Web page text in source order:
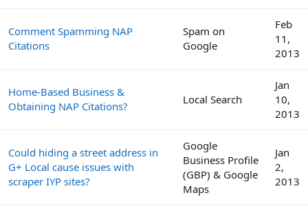
Comment Spamming NAP
Citations
Spam on
Google
Feb
11,
2013
Home-Based Business &
Obtaining NAP Citations?
Local Search
Jan
10,
2013
Could hiding a street address in
G+ Local cause issues with
scraper IYP sites?
Google
Business Profile
(GBP) & Google
Maps
Jan
2,
2013